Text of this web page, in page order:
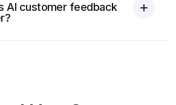
AI customer feedback